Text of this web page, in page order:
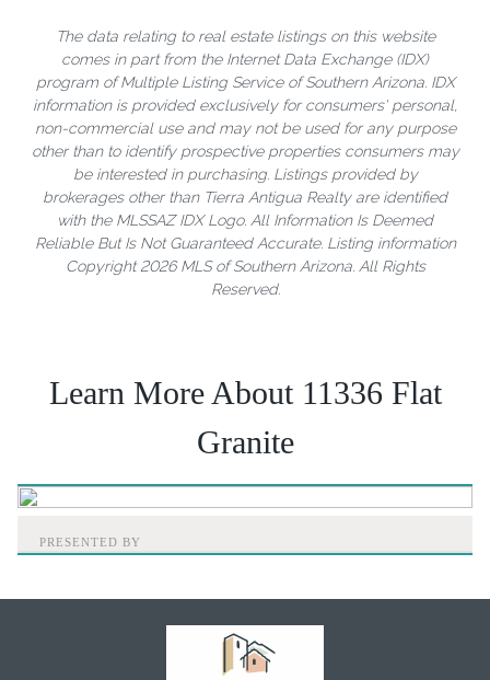
The data relating to real estate listings on this website
comes in part from the Internet Data Exchange (IDX)
program of Multiple Listing Service of Southern Arizona. IDX
information is provided exclusively for consumers' personal,
non-commercial use and may not be used for any purpose
other than to identify prospective properties consumers may
be interested in purchasing. Listings provided by
brokerages other than Tierra Antigua Realty are identified
with the MLSSAZ IDX Logo. All Information Is Deemed
Reliable But Is Not Guaranteed Accurate. Listing information
Copyright 2026 MLS of Southern Arizona. All Rights
Reserved.
Learn More About 11336 Flat
Granite
PRESENTED BY